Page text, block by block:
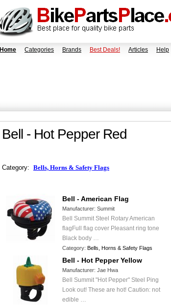
Home Categories Brands Best Deals! Articles Help
Bell - Hot Pepper Red
Category: Bells, Horns & Safety Flags
Bell - American Flag
Manufacturer: Summit
Bell Summit Steel Rotary American
flagFull flag cover Pleasant ring tone
Black body …
Category: Bells, Horns & Safety Flags
Bell - Hot Pepper Yellow
Manufacturer: Jae Hwa
Bell Summit "Hot Pepper" Steel Ping
Look out! These are hot! Caution: not
edible …